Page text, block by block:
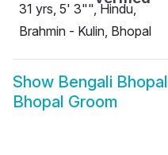
31 yrs, 5' 3"", Hindu,
Brahmin - Kulin, Bhopal
Show Bengali
Bhopal Groom